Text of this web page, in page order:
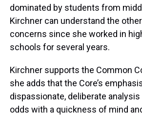
dominated by students from
Kirchner can understand the
concerns since she worked in
schools for several years.
Kirchner supports the Common
she adds that the Core’s
dispassionate, deliberate
odds with a quickness of mind